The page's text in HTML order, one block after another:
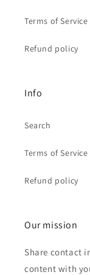
Terms of Service
Refund policy
Info
Search
Terms of Service
Refund policy
Our mission
Share contact
content with